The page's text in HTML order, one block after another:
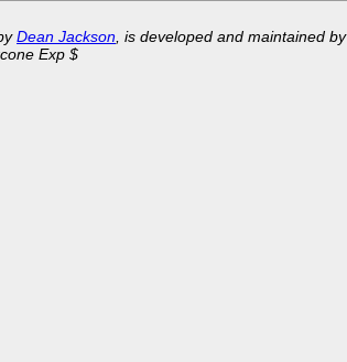
Dean Jackson , is developed and maintained
Exp $